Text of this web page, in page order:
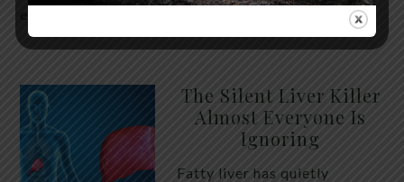
The Silent Liver Killer
Almost Everyone Is
Ignoring
Fatty liver has quietly